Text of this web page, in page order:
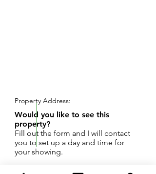
Property Address:
Would you like to see this
property?
Fill out the form and I will contact
you to set up a day and time for
your showing.